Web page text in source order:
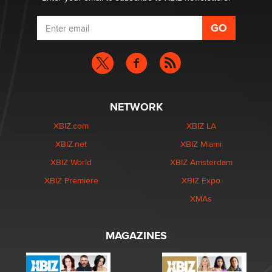
NETWORK
XBIZ.com
XBIZ.net
XBIZ World
XBIZ Premiere
XBIZ LA
XBIZ Miami
XBIZ Amsterdam
XBIZ Expo
XMAs
MAGAZINES